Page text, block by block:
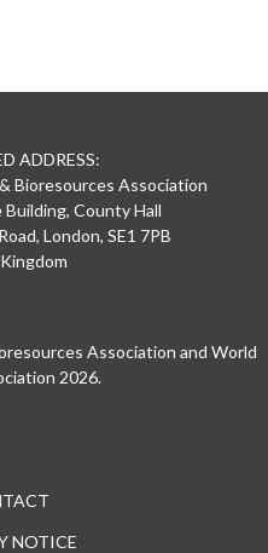
ADDRESS:
Bioresources Association
Building, County Hall
London, SE1 7PB
Association and World
2026.
NOTICE